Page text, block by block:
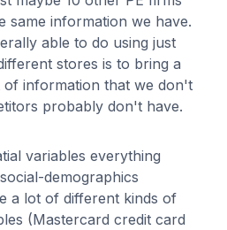
same information we have.
able to do using just
stores is to bring a
of information that we don't
probably don't have.
variables everything
demographics
a lot of different kinds of
(Mastercard credit card